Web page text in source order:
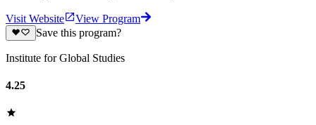
Visit Website
View Program
Save this program?
Institute for Global Studies
4.25